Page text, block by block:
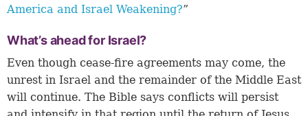
America and Israel Weakening?”
What’s ahead for Israel?
Even though cease-fire agreements may come, the
unrest in Israel and the remainder of the Middle East
will continue. The Bible says conflicts will persist